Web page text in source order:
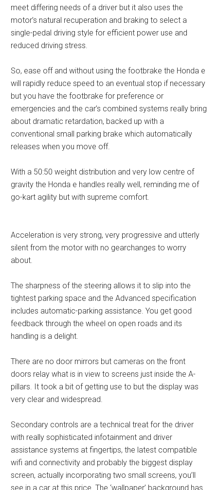
meet differing needs of a driver but it also uses the
motor’s natural recuperation and braking to select a
single-pedal driving style for efficient power use and
reduced driving stress.
So, ease off and without using the footbrake the Honda e
will rapidly reduce speed to an eventual stop if necessary
but you have the footbrake for preference or
emergencies and the car’s combined systems really bring
about dramatic retardation, backed up with a
conventional small parking brake which automatically
releases when you move off.
With a 50:50 weight distribution and very low centre of
gravity the Honda e handles really well, reminding me of
go-kart agility but with supreme comfort.
Acceleration is very strong, very progressive and utterly
silent from the motor with no gearchanges to worry
about.
The sharpness of the steering allows it to slip into the
tightest parking space and the Advanced specification
includes automatic-parking assistance. You get good
feedback through the wheel on open roads and its
handling is a delight.
There are no door mirrors but cameras on the front
doors relay what is in view to screens just inside the A-
pillars. It took a bit of getting use to but the display was
very clear and widespread.
Secondary controls are a technical treat for the driver
with really sophisticated infotainment and driver
assistance systems at fingertips, the latest compatible
wifi and connectivity and probably the biggest display
screen, actually incorporating two small screens, you’ll
see in a car at this price. The ‘wallpaper’ background has